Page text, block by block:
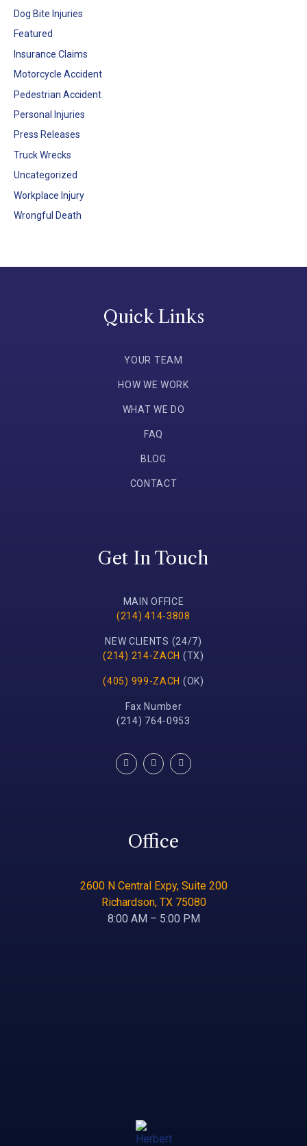
Dog Bite Injuries
Featured
Insurance Claims
Motorcycle Accident
Pedestrian Accident
Personal Injuries
Press Releases
Truck Wrecks
Uncategorized
Workplace Injury
Wrongful Death
Quick Links
YOUR TEAM
HOW WE WORK
WHAT WE DO
FAQ
BLOG
CONTACT
Get In Touch
MAIN OFFICE
(214) 414-3808
NEW CLIENTS (24/7)
(214) 214-ZACH (TX)
(405) 999-ZACH (OK)
Fax Number
(214) 764-0953
Office
2600 N Central Expy, Suite 200
Richardson, TX 75080
8:00 AM – 5:00 PM